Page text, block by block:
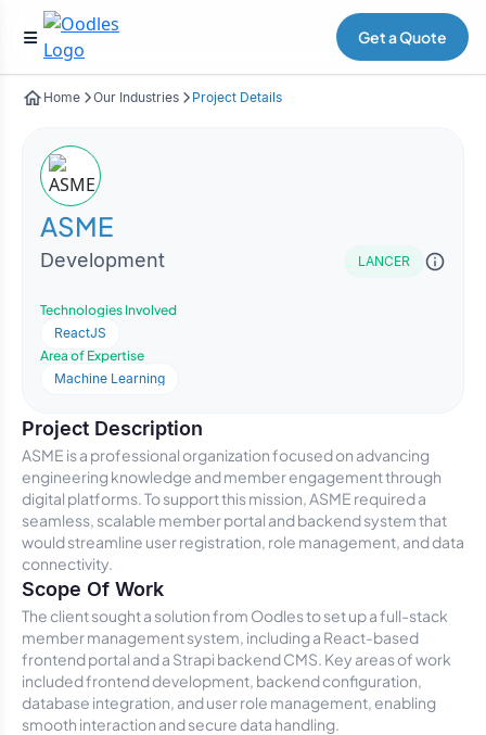
Get a Quote
Home Our Industries Project Details
ASME
Development LANCER
Technologies Involved
ReactJS
Area of Expertise
Machine Learning
Project Description
ASME is a professional organization focused on advancing
engineering knowledge and member engagement through
digital platforms. To support this mission, ASME required a
seamless, scalable member portal and backend system that
would streamline user registration, role management, and data
connectivity.
Scope Of Work
The client sought a solution from Oodles to set up a full-stack
member management system, including a React-based
frontend portal and a Strapi backend CMS. Key areas of work
included frontend development, backend configuration,
database integration, and user role management, enabling
smooth interaction and secure data handling.